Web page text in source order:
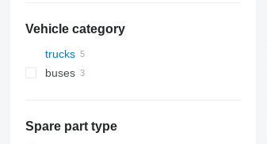
Vehicle category
trucks
buses
Spare part type